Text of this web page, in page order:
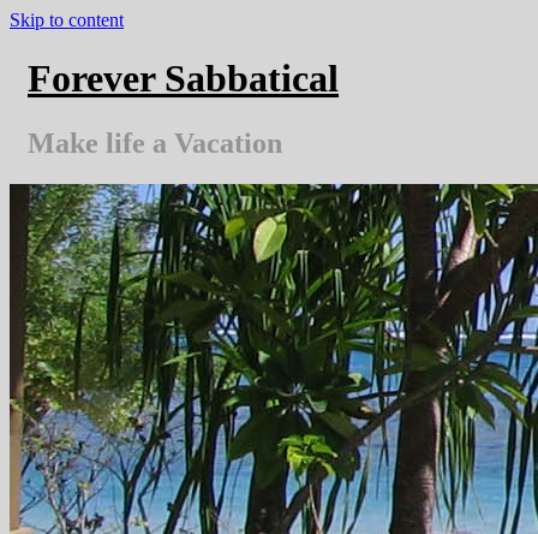
Skip to content
Forever Sabbatical
Make life a Vacation